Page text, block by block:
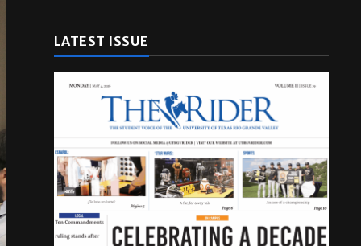
LATEST ISSUE